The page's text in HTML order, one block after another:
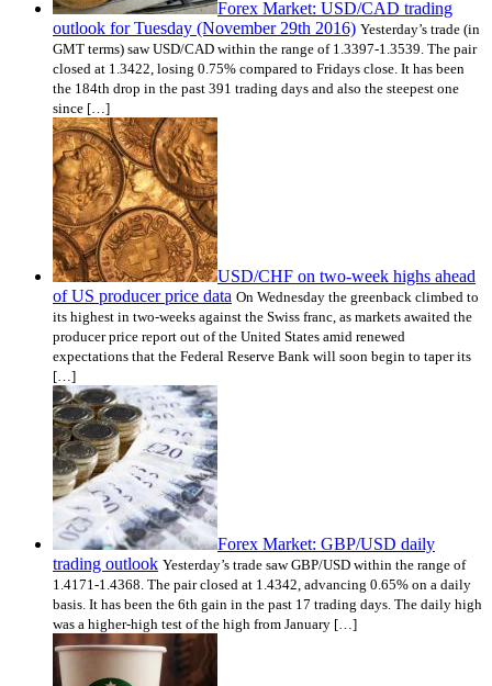
Forex Market: USD/CAD trading
outlook for Tuesday (November 29th 2016) Yesterday’s trade (in
GMT terms) saw USD/CAD within the range of 1.3397-1.3539. The pair
closed at 1.3422, losing 0.75% compared to Fridays close. It has been
the 184th drop in the past 391 trading days and also the steepest one
since […]
USD/CHF on two-week highs ahead
of US producer price data On Wednesday the greenback climbed to
its highest in two-weeks against the Swiss franc, as markets awaited the
producer price report out of the United States amid renewed
expectations that the Federal Reserve Bank will soon begin to taper its
[…]
Forex Market: GBP/USD daily
trading outlook Yesterday’s trade saw GBP/USD within the range of
1.4171-1.4368. The pair closed at 1.4342, advancing 0.65% on a daily
basis. It has been the 6th gain in the past 17 trading days. The daily high
was a higher-high test of the high from January […]